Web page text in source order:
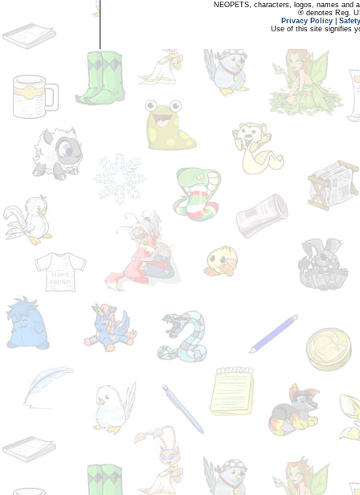
NEOPETS, characters, logos, names and
® denotes Reg.
Privacy Policy
Use of this site signifies